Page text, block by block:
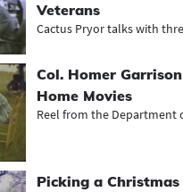
Veterans
Col. Homer Garrison
Home Movies
Picking a Christmas